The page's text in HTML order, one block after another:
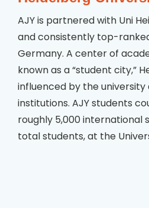
AJY is partnered with Uni
and consistently top-
Germany. A center of
known as a “student city,”
influenced by the
institutions. AJY students
roughly 5,000 international
total students, at the